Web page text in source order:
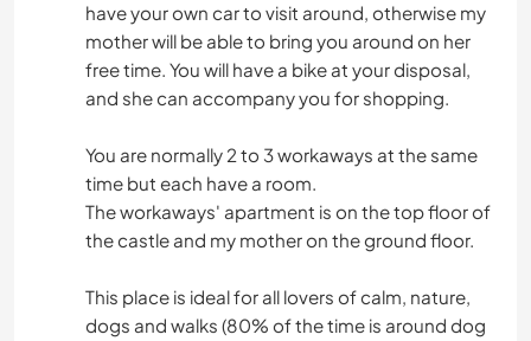
have your own car to visit around, otherwise my
mother will be able to bring you around on her
free time. You will have a bike at your disposal,
and she can accompany you for shopping.
You are normally 2 to 3 workaways at the same
time but each have a room.
The workaways' apartment is on the top floor of
the castle and my mother on the ground floor.
This place is ideal for all lovers of calm, nature,
dogs and walks (80% of the time is around dog